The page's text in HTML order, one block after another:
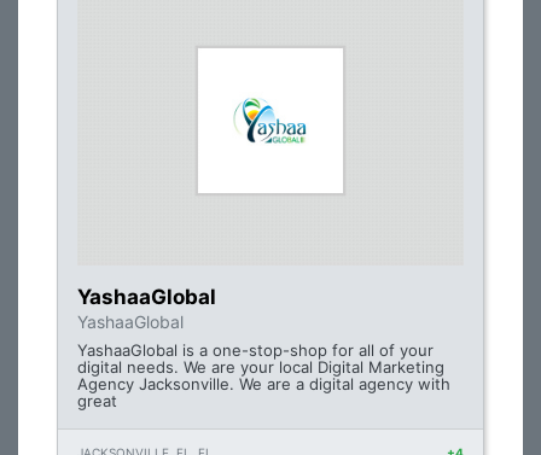
YashaaGlobal
YashaaGlobal
YashaaGlobal is a one-stop-shop for all of your
digital needs. We are your local Digital Marketing
Agency Jacksonville. We are a digital agency with
great